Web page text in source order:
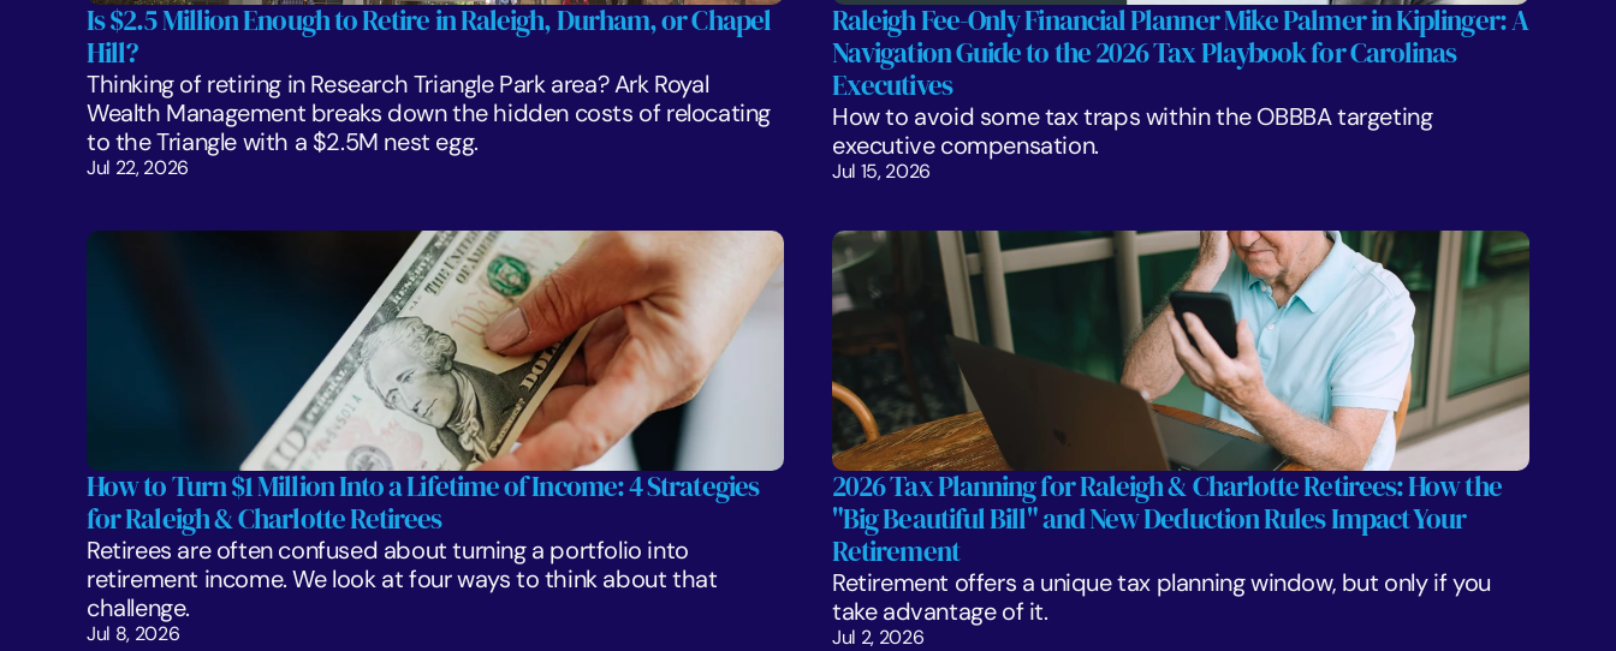
Is $2.5 Million Enough to Retire in Raleigh, Durham, or Chapel
Hill?
Thinking of retiring in Research Triangle Park area? Ark Royal
Wealth Management breaks down the hidden costs of relocating
to the Triangle with a $2.5M nest egg.
Jul 22, 2026
Raleigh Fee-Only Financial Planner Mike Palmer in Kiplinger: A
Navigation Guide to the 2026 Tax Playbook for Carolinas
Executives
How to avoid some tax traps within the OBBBA targeting
executive compensation.
Jul 15, 2026
How to Turn $1 Million Into a Lifetime of Income: 4 Strategies
for Raleigh & Charlotte Retirees
Retirees are often confused about turning a portfolio into
retirement income. We look at four ways to think about that
challenge.
Jul 8, 2026
2026 Tax Planning for Raleigh & Charlotte Retirees: How the
"Big Beautiful Bill" and New Deduction Rules Impact Your
Retirement
Retirement offers a unique tax planning window, but only if you
take advantage of it.
Jul 2, 2026